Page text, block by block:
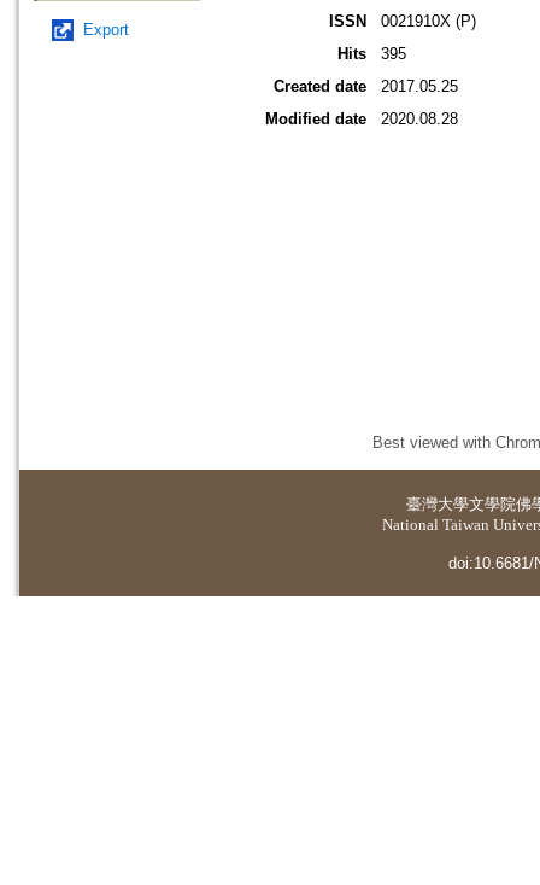
Export
ISSN
0021910X (P)
Hits
395
Created date
2017.05.25
Modified date
2020.08.28
Best viewed with
臺灣大學文學院佛
National Taiwan
doi:10.6681/